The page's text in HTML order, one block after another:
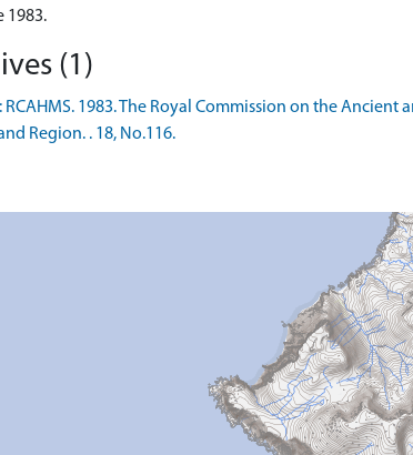
1983.
(1)
RCAHMS. 1983. The Royal Commission on the
Region. . 18, No.116.